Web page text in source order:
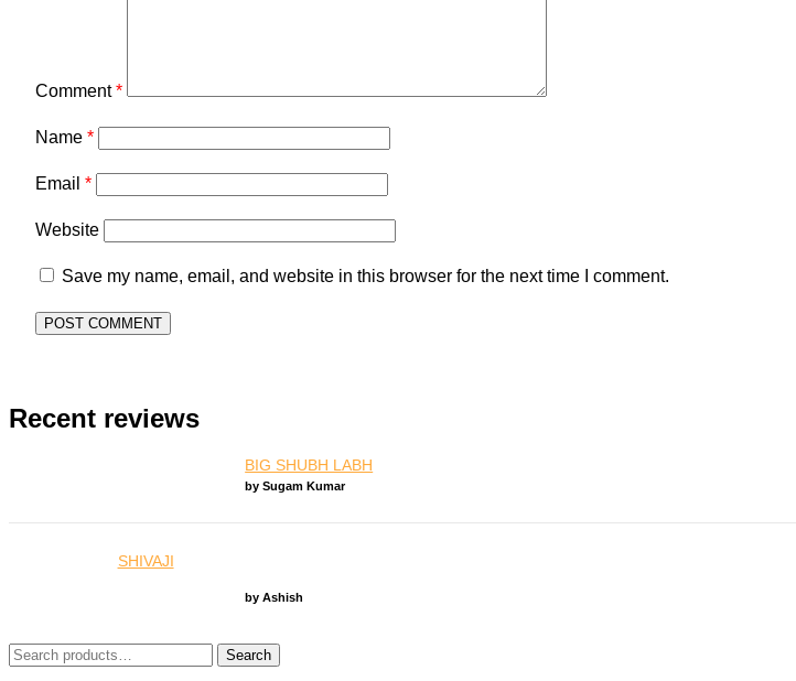
Comment*
Name *
Email *
Website
Save my name, email, and website in this browser for the next time I comment.
Recent reviews
BIG SHUBH LABH
by Sugam Kumar
SHIVAJI
by Ashish
Search
Search